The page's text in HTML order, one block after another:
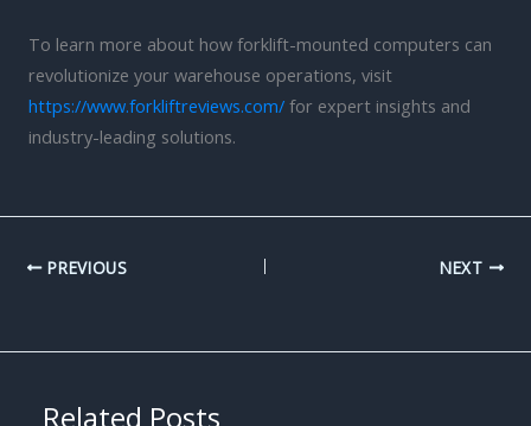
To learn more about how forklift-mounted computers can
revolutionize your warehouse operations, visit
https://www.forkliftreviews.com/ for expert insights and
industry-leading solutions.
PREVIOUS NEXT
Related Posts